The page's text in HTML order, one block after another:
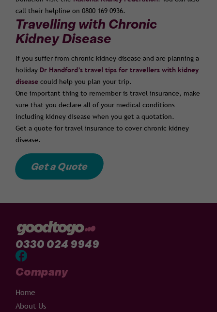
call their helpline on 0800 169 0936.
Travelling with Chronic
Kidney Disease
If you suffer from chronic kidney disease and are planning a
holiday Dr Handford’s travel tips for travellers with kidney
disease could help you plan your trip.
One important thing to remember is travel insurance, make
sure that you declare all of your medical conditions
including kidney disease when you get a quotation.
Get a quote for travel insurance to cover chronic kidney
disease.
Get a Quote
0330 024 9949
Company
Home
About Us